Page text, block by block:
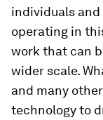
individuals
operating in
work that can
wider scale.
and many
technology to